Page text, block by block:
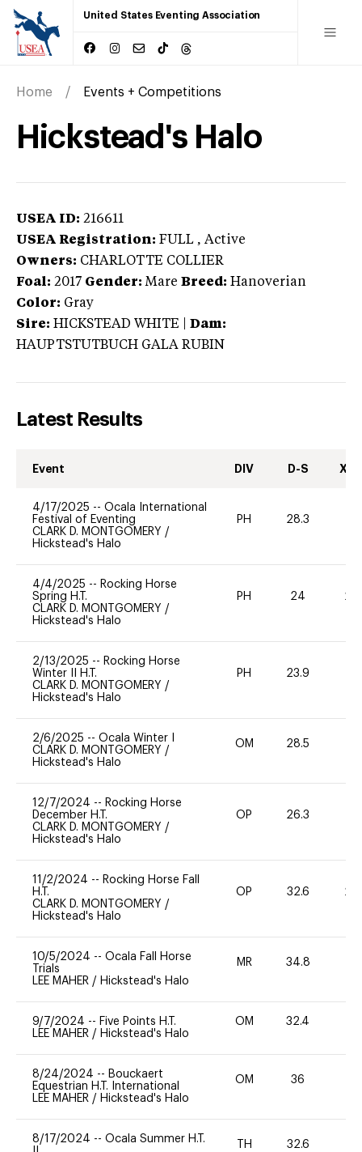
United States Eventing Association
Home Events + Competitions
Hickstead's Halo
USEA ID: 216611
USEA Registration: FULL , Active
Owners: CHARLOTTE COLLIER
Foal: 2017 Gender: Mare Breed: Hanoverian
Color: Gray
Sire: HICKSTEAD WHITE
Dam:
HAUPTSTUTBUCH GALA RUBIN
Latest Results
Event DIV D-S XC-
4/17/2025 -- Ocala International
Festival of Eventing
CLARK D. MONTGOMERY /
Hickstead's Halo
PH 28.3
4/4/2025 -- Rocking Horse
Spring H.T.
CLARK D. MONTGOMERY /
Hickstead's Halo
PH 24 20
2/13/2025 -- Rocking Horse
Winter II H.T.
CLARK D. MONTGOMERY /
Hickstead's Halo
PH 23.9
2/6/2025 -- Ocala Winter I
CLARK D. MONTGOMERY /
Hickstead's Halo
OM 28.5
12/7/2024 -- Rocking Horse
December H.T.
CLARK D. MONTGOMERY /
Hickstead's Halo
OP 26.3
11/2/2024 -- Rocking Horse Fall
H.T.
CLARK D. MONTGOMERY /
Hickstead's Halo
OP 32.6 20
10/5/2024 -- Ocala Fall Horse
Trials
LEE MAHER / Hickstead's Halo
MR 34.8
9/7/2024 -- Five Points H.T.
LEE MAHER / Hickstead's Halo
OM 32.4
8/24/2024 -- Bouckaert
Equestrian H.T. International
LEE MAHER / Hickstead's Halo
OM 36
8/17/2024 -- Ocala Summer H.T.
TH 32.6